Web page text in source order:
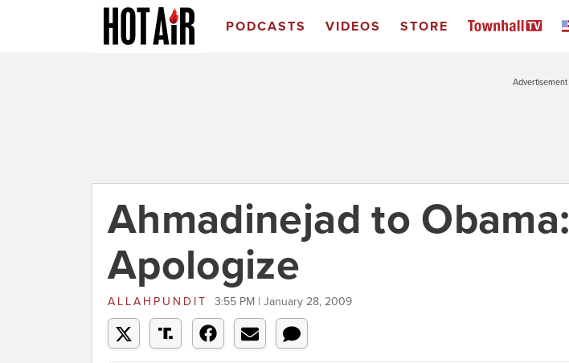
PODCASTS VIDEOS STORE
Advertisement
Ahmadinejad to Obama:
Apologize
ALLAHPUNDIT 3:55 PM | January 28, 2009